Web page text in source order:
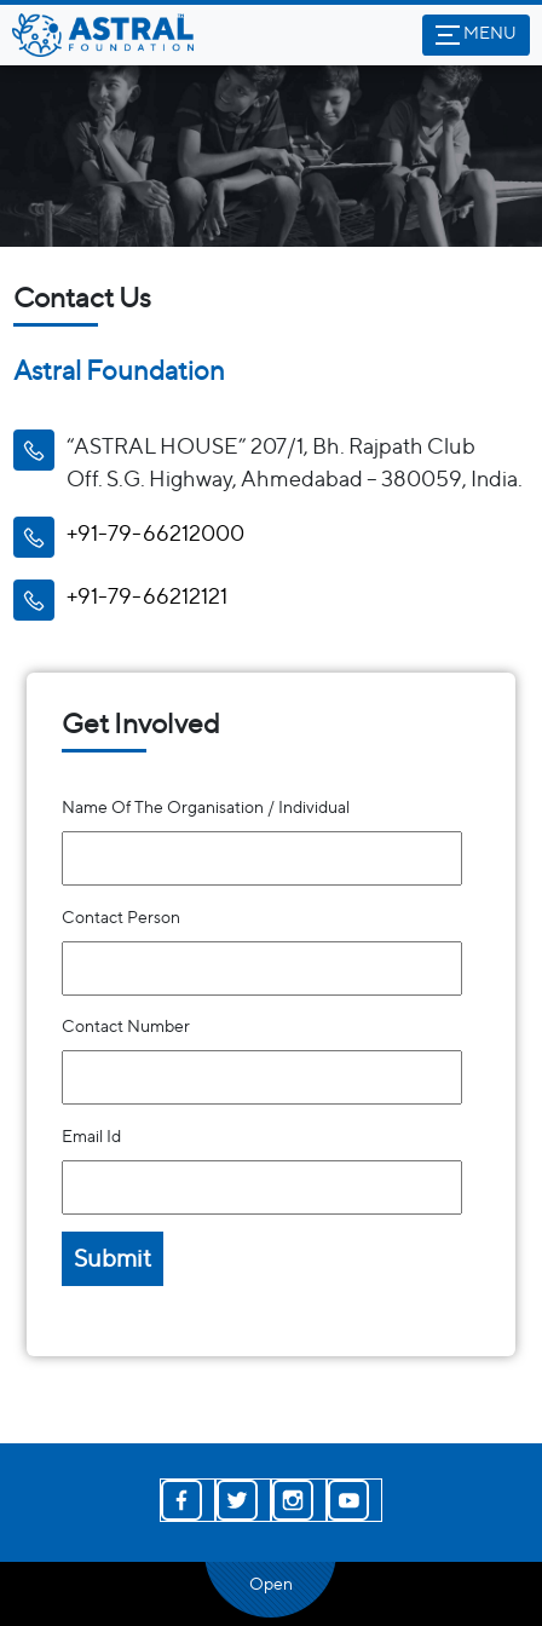
MENU
Contact Us
Astral Foundation
“ASTRAL HOUSE” 207/1, Bh. Rajpath Club
Off. S.G. Highway, Ahmedabad – 380059, India.
+91-79-66212000
+91-79-66212121
Get Involved
Name Of The Organisation / Individual
Contact Person
Contact Number
Email Id
Open